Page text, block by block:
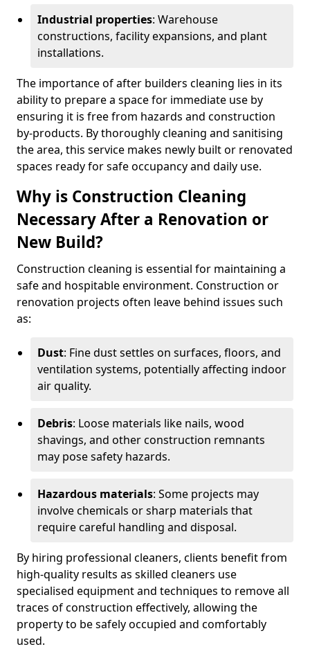
Industrial properties: Warehouse
constructions, facility expansions, and plant
installations.
The importance of after builders cleaning lies in its
ability to prepare a space for immediate use by
ensuring it is free from hazards and construction
by-products. By thoroughly cleaning and sanitising
the area, this service makes newly built or renovated
spaces ready for safe occupancy and daily use.
Why is Construction Cleaning
Necessary After a Renovation or
New Build?
Construction cleaning is essential for maintaining a
safe and hospitable environment. Construction or
renovation projects often leave behind issues such
as:
Dust: Fine dust settles on surfaces, floors, and
ventilation systems, potentially affecting indoor
air quality.
Debris: Loose materials like nails, wood
shavings, and other construction remnants
may pose safety hazards.
Hazardous materials: Some projects may
involve chemicals or sharp materials that
require careful handling and disposal.
By hiring professional cleaners, clients benefit from
high-quality results as skilled cleaners use
specialised equipment and techniques to remove all
traces of construction effectively, allowing the
property to be safely occupied and comfortably
used.